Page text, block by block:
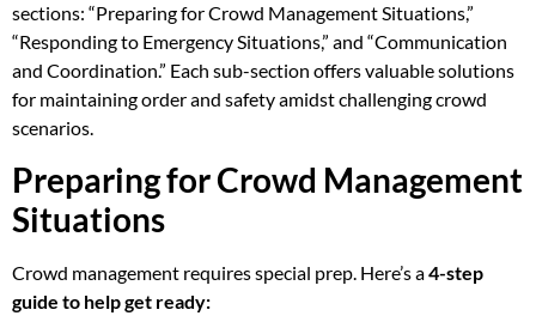
sections: “Preparing for Crowd Management Situations,”
“Responding to Emergency Situations,” and “Communication
and Coordination.” Each sub-section offers valuable solutions
for maintaining order and safety amidst challenging crowd
scenarios.
Preparing for Crowd Management
Situations
Crowd management requires special prep. Here’s a4-step
guide to help get ready: